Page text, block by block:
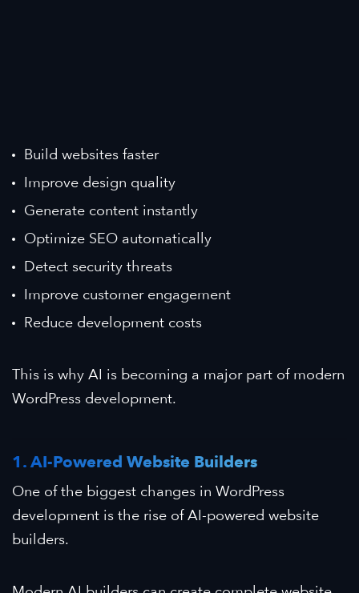
Build websites faster
Improve design quality
Generate content instantly
Optimize SEO automatically
Detect security threats
Improve customer engagement
Reduce development costs
This is why AI is becoming a major part of modern
WordPress development.
1. AI-Powered Website Builders
One of the biggest changes in WordPress
development is the rise of AI-powered website
builders.